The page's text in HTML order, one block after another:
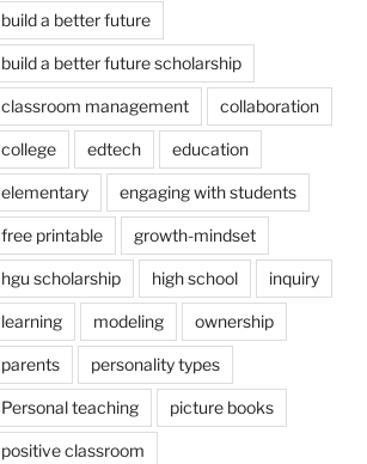
build a better future
build a better future scholarship
classroom management collaboration
college edtech education
elementary engaging with students
free printable growth-mindset
hgu scholarship high school inquiry
learning modeling ownership
parents personality types
Personal teaching picture books
positive classroom